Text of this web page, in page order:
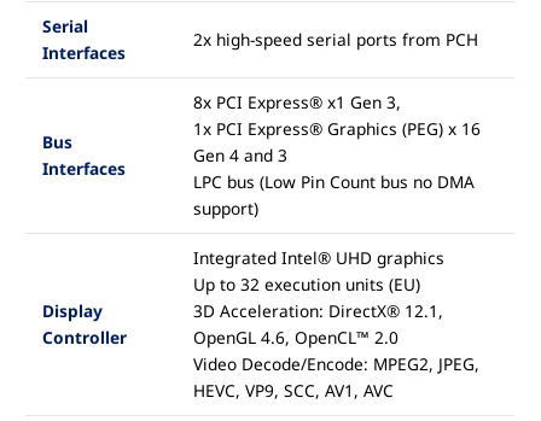
Serial
Interfaces
2x high-speed serial ports from PCH
Bus
Interfaces
8x PCI Express® x1 Gen 3,
1x PCI Express® Graphics (PEG) x 16
Gen 4 and 3
LPC bus (Low Pin Count bus no DMA
support)
Display
Controller
Integrated Intel® UHD graphics
Up to 32 execution units (EU)
3D Acceleration: DirectX® 12.1,
OpenGL 4.6, OpenCL™ 2.0
Video Decode/Encode: MPEG2, JPEG,
HEVC, VP9, SCC, AV1, AVC